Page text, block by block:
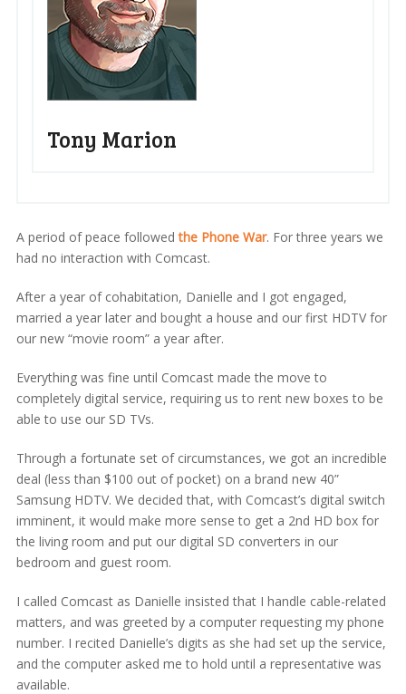
Tony Marion
A period of peace followedthe Phone War. For three years we
had no interaction with Comcast.
After a year of cohabitation, Danielle and I got engaged,
married a year later and bought a house and our first HDTV for
our new “movie room” a year after.
Everything was fine until Comcast made the move to
completely digital service, requiring us to rent new boxes to be
able to use our SD TVs.
Through a fortunate set of circumstances, we got an incredible
deal (less than $100 out of pocket) on a brand new 40”
Samsung HDTV. We decided that, with Comcast’s digital switch
imminent, it would make more sense to get a 2nd HD box for
the living room and put our digital SD converters in our
bedroom and guest room.
I called Comcast as Danielle insisted that I handle cable-related
matters, and was greeted by a computer requesting my phone
number. I recited Danielle’s digits as she had set up the service,
and the computer asked me to hold until a representative was
available.